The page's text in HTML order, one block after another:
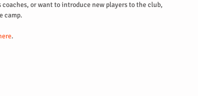
or want to introduce new players to the club,
camp.
.